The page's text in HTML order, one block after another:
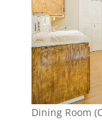
Dining Room